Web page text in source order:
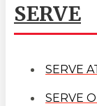
SERVE
SERVE
SERVE